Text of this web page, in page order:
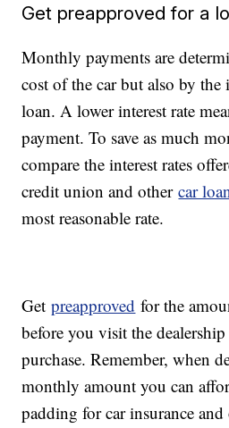
Get preapproved for a
Monthly payments are
cost of the car but also by the
loan. A lower interest rate
payment. To save as much
compare the interest rates
credit union and othercar
most reasonable rate.
Getpreapproved for the
before you visit the
purchase. Remember, when
monthly amount you can
padding for car insurance and